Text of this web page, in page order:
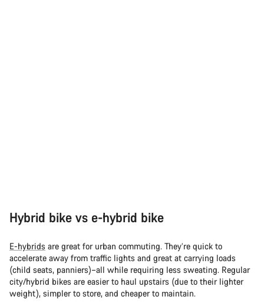
Hybrid bike vs e-hybrid bike
E-hybrids are great for urban commuting. They’re quick to
accelerate away from traffic lights and great at carrying loads
(child seats, panniers)–all while requiring less sweating. Regular
city/hybrid bikes are easier to haul upstairs (due to their lighter
weight), simpler to store, and cheaper to maintain.